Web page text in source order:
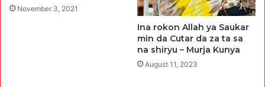
November 3, 2021
Ina rokon Allah ya Saukar
min da Cutar da za ta sa
na shiryu – Murja Kunya
August 11, 2023